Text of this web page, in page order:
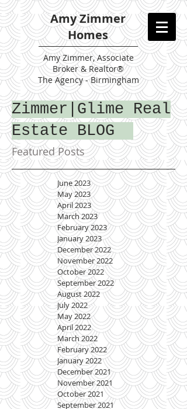
Amy Zimmer
Homes
AmyZimmer, Associate
Broker & Realtor®
The Agency - Birmingham
Zimmer|Glime Real
Estate BLOG
Featured Posts
June 2023
May 2023
April 2023
March 2023
February 2023
January 2023
December 2022
November 2022
October 2022
September 2022
August 2022
July 2022
May 2022
April 2022
March 2022
February 2022
January 2022
December 2021
November 2021
October 2021
September 2021